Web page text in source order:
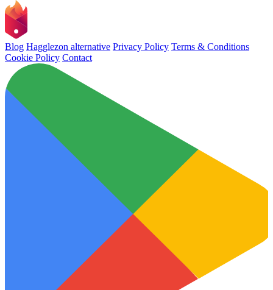
Blog Hagglezon alternative Privacy Policy Terms & Conditions
Cookie Policy Contact